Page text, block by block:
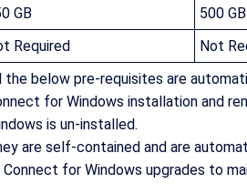
GB
500 GB
Required
Not
the below pre-requisites are
for Windows installation and
is un-installed.
are self-contained and are
for Windows upgrades to